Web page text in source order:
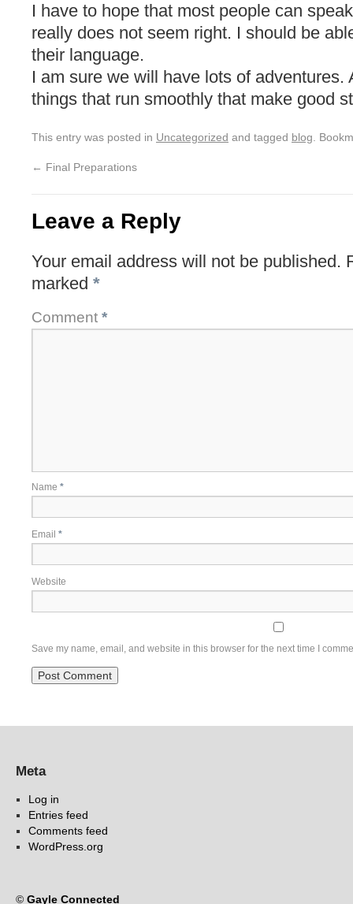
I have to hope that most people can
really does not seem right. I should be
their language.
I am sure we will have lots of adventures.
things that run smoothly that make good
This entry was posted in Uncategorized and tagged blog .
← Final Preparations
Leave a Reply
Your email address will not be published.
marked *
Comment *
Name *
Email *
Website
Save my name, email, and website in this browser for the next time I
Meta
Log in
Entries feed
Comments feed
WordPress.org
© Gayle Connected